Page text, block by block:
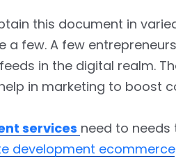
this document in
a few. A few
in the digital realm.
in marketing to boost
services need to
development ecommerce